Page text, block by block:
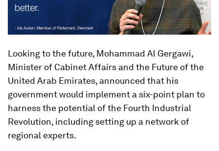
Looking to the future, Mohammad Al Gergawi,
Minister of Cabinet Affairs and the Future of the
United Arab Emirates, announced that his
government would implement a six-point plan to
harness the potential of the Fourth Industrial
Revolution, including setting up a network of
regional experts.